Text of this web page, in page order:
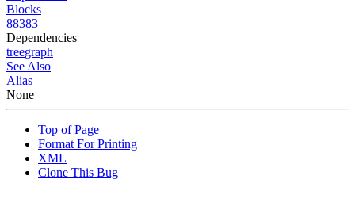
Blocks
88383
Dependencies
treegraph
See Also
Alias
None
Top of Page
Format For Printing
XML
Clone This Bug